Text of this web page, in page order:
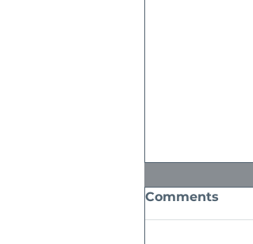
Comments